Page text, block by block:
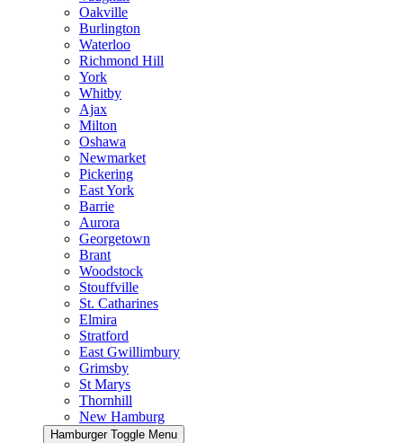
Oakville
Burlington
Waterloo
Richmond Hill
York
Whitby
Ajax
Milton
Oshawa
Newmarket
Pickering
East York
Barrie
Aurora
Georgetown
Brant
Woodstock
Stouffville
St. Catharines
Elmira
Stratford
East Gwillimbury
Grimsby
St Marys
Thornhill
New Hamburg
Hamburger Toggle Menu